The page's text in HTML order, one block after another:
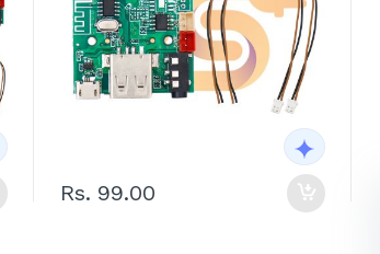
Rs. 99.00